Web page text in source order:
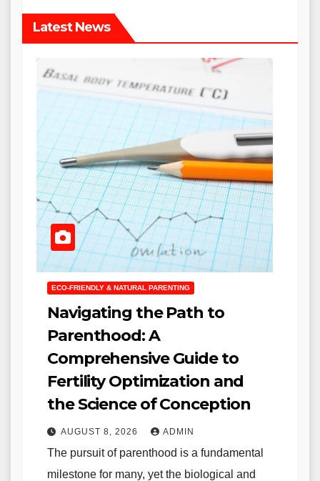
Latest News
ECO-FRIENDLY & NATURAL PARENTING
Navigating the Path to
Parenthood: A
Comprehensive Guide to
Fertility Optimization and
the Science of Conception
AUGUST 8, 2026 ADMIN
The pursuit of parenthood is a fundamental
milestone for many, yet the biological and